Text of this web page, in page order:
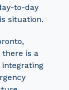
to-day
situation.
there is a